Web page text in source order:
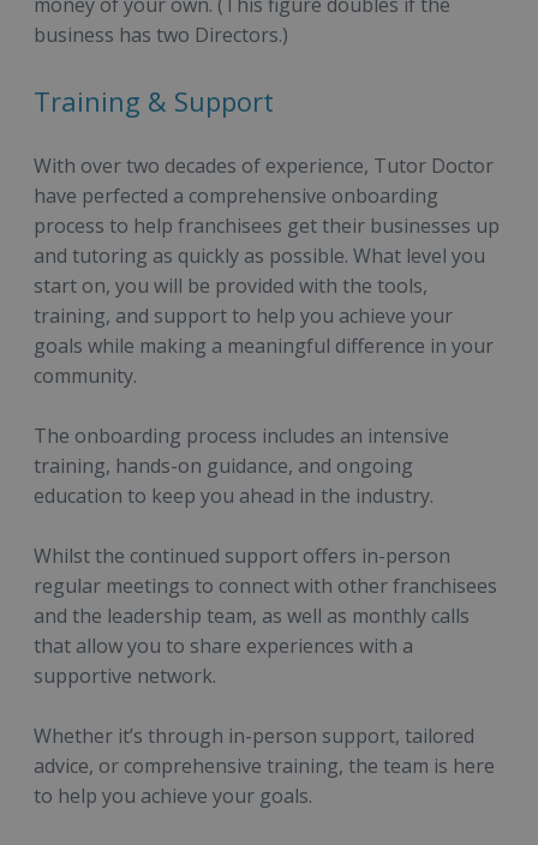
business has two Directors.)
Training & Support
With over two decades of experience, Tutor Doctor
have perfected a comprehensive onboarding
process to help franchisees get their businesses up
and tutoring as quickly as possible. What level you
start on, you will be provided with the tools,
training, and support to help you achieve your
goals while making a meaningful difference in your
community.
The onboarding process includes an intensive
training, hands-on guidance, and ongoing
education to keep you ahead in the industry.
Whilst the continued support offers in-person
regular meetings to connect with other franchisees
and the leadership team, as well as monthly calls
that allow you to share experiences with a
supportive network.
Whether it’s through in-person support, tailored
advice, or comprehensive training, the team is here
to help you achieve your goals.